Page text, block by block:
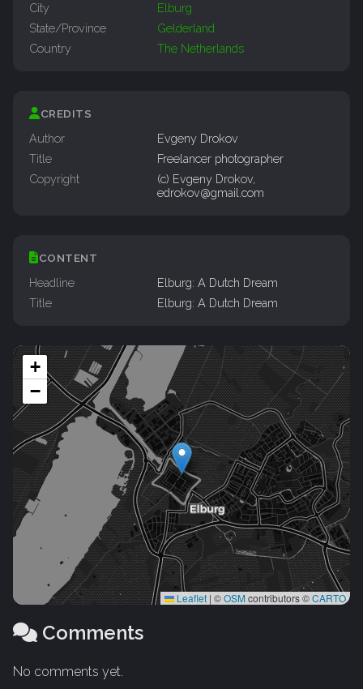
City
Elburg
State/Province
Gelderland
Country
The Netherlands
CREDITS
Author
Evgeny Drokov
Title
Freelancer photographer
Copyright
(c) Evgeny Drokov,
edrokov@gmail.com
CONTENT
Headline
Elburg: A Dutch Dream
Title
Elburg: A Dutch Dream
+
−
Leaflet | ©OSMcontributors ©CARTO
Comments
No comments yet.